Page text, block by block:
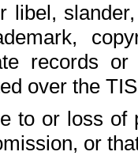
libel,
records
over the
to or loss of
or